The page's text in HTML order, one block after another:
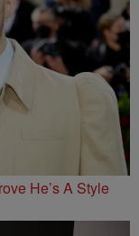
He’s A Style